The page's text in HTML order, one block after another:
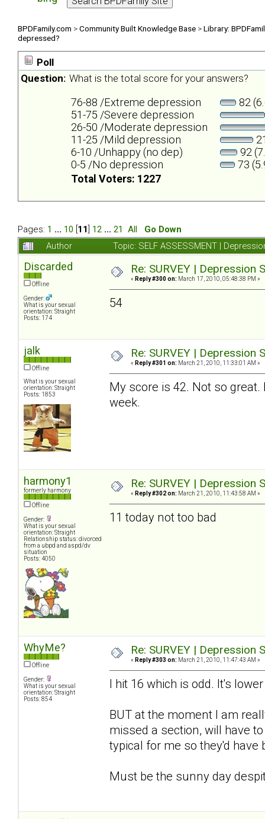
BPDFamily.com >Community Built Knowledge Base >Library:
depressed?
Poll
Question: What is the total score for your answers?
76-88 /Extreme depression
82
51-75 /Severe depression
26-50 /Moderate depression
11-25 /Mild depression
6-10 /Unhappy (no dep)
92
0-5 /No depression
73
Total Voters: 1227
Pages: 1 ... 10 11 12 ... 21 All
Go Down
Author
Topic: SELF ASSESSMENT |
Discarded
Offline
Gender:
What is your sexual
orientation: Straight
Posts: 174
Re: SURVEY |
« Reply #300 on: March 17, 2010, 05:48:38 PM »
54
jalk
Offline
What is your sexual
orientation: Straight
Posts: 1853
Re: SURVEY |
« Reply #301 on: March 21, 2010, 11:33:01 AM »
My score is 42. Not so
week.
harmony1
formerly harmony
Offline
Gender:
What is your sexual
orientation: Straight
Relationship status: divorced
from a ubpd and aspd/dv
situation
Posts: 4050
Re: SURVEY |
« Reply #302 on: March 21, 2010, 11:43:58 AM »
11 today not too bad
WhyMe?
Offline
Gender:
What is your sexual
orientation: Straight
Posts: 854
Re: SURVEY |
« Reply #303 on: March 21, 2010, 11:47:43 AM »
I hit 16 which is odd. It's
BUT at the moment I am
missed a section, will have
typical for me so they'd have
Must be the sunny day